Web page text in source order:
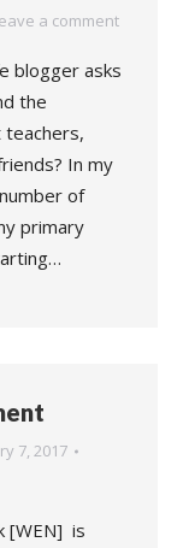
a comment
blogger asks
the
In my
of
primary
7, 2017
[WEN] is